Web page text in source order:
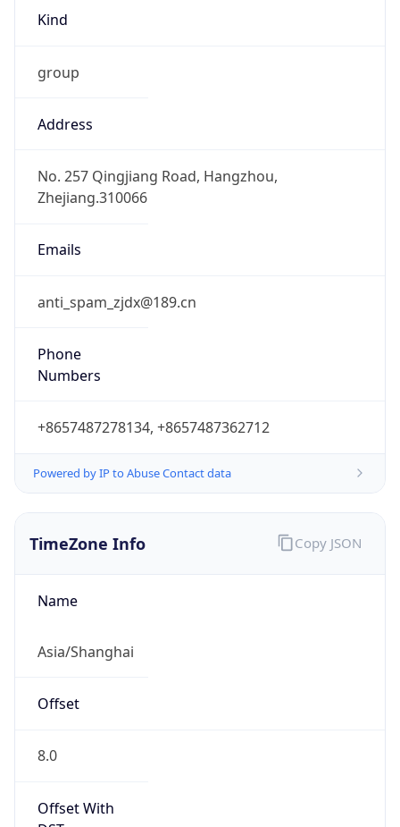
Kind
group
Address
No. 257 Qingjiang Road, Hangzhou,
Zhejiang.310066
Emails
anti_spam_zjdx@189.cn
Phone
Numbers
+8657487278134, +8657487362712
Powered by IP to Abuse Contact data
TimeZone Info
Name
Asia/Shanghai
Offset
8.0
Offset With
Copy JSON